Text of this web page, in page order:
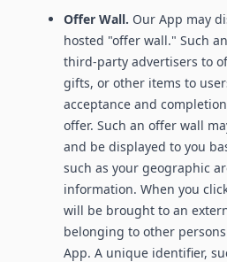
Offer Wall. Our App may
hosted "offer wall." Such
third-party advertisers to
gifts, or other items to
acceptance and
offer. Such an offer wall
and be displayed to you
such as your geographic
information. When you
will be brought to an
belonging to other
App. A unique identifier,